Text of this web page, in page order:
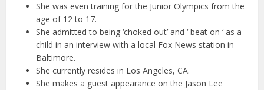
She was even training for the Junior Olympics from the
age of 12 to 17.
She admitted to being ‘choked out’ and ‘ beat on ‘ as a
child in an interview with a local Fox News station in
Baltimore.
She currently resides in Los Angeles, CA.
She makes a guest appearance on the Jason Lee